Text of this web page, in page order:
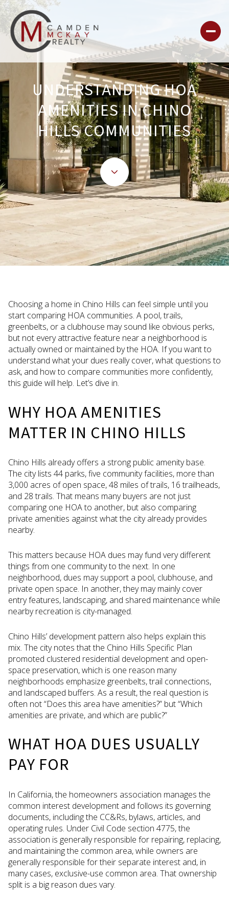
UNDERSTANDING HOA
AMENITIES IN CHINO
HILLS COMMUNITIES
Choosing a home in Chino Hills can feel simple until you
start comparing HOA communities. A pool, trails,
greenbelts, or a clubhouse may sound like obvious perks,
but not every attractive feature near a neighborhood is
actually owned or maintained by the HOA. If you want to
understand what your dues really cover, what questions to
ask, and how to compare communities more confidently,
this guide will help. Let’s dive in.
WHY HOA AMENITIES
MATTER IN CHINO HILLS
Chino Hills already offers a strong public amenity base.
The city lists 44 parks, five community facilities, more than
3,000 acres of open space, 48 miles of trails, 16 trailheads,
and 28 trails. That means many buyers are not just
comparing one HOA to another, but also comparing
private amenities against what the city already provides
nearby.
This matters because HOA dues may fund very different
things from one community to the next. In one
neighborhood, dues may support a pool, clubhouse, and
private open space. In another, they may mainly cover
entry features, landscaping, and shared maintenance while
nearby recreation is city-managed.
Chino Hills’ development pattern also helps explain this
mix. The city notes that the Chino Hills Specific Plan
promoted clustered residential development and open-
space preservation, which is one reason many
neighborhoods emphasize greenbelts, trail connections,
and landscaped buffers. As a result, the real question is
often not “Does this area have amenities?” but “Which
amenities are private, and which are public?”
WHAT HOA DUES USUALLY
PAY FOR
In California, the homeowners association manages the
common interest development and follows its governing
documents, including the CC&Rs, bylaws, articles, and
operating rules. Under Civil Code section 4775, the
association is generally responsible for repairing, replacing,
and maintaining the common area, while owners are
generally responsible for their separate interest and, in
many cases, exclusive-use common area. That ownership
split is a big reason dues vary.